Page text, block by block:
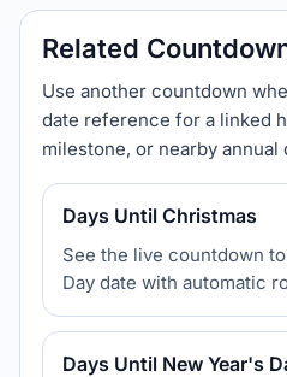
Related
Use another countdown
date reference for a linked
milestone, or nearby annual
Days Until Christmas
See the live countdown
Day date with automatic
Days Until New Year's